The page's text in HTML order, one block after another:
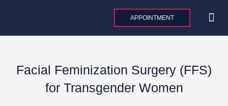
APPOINTMENT
Facial Feminization Surgery (FFS)
for Transgender Women